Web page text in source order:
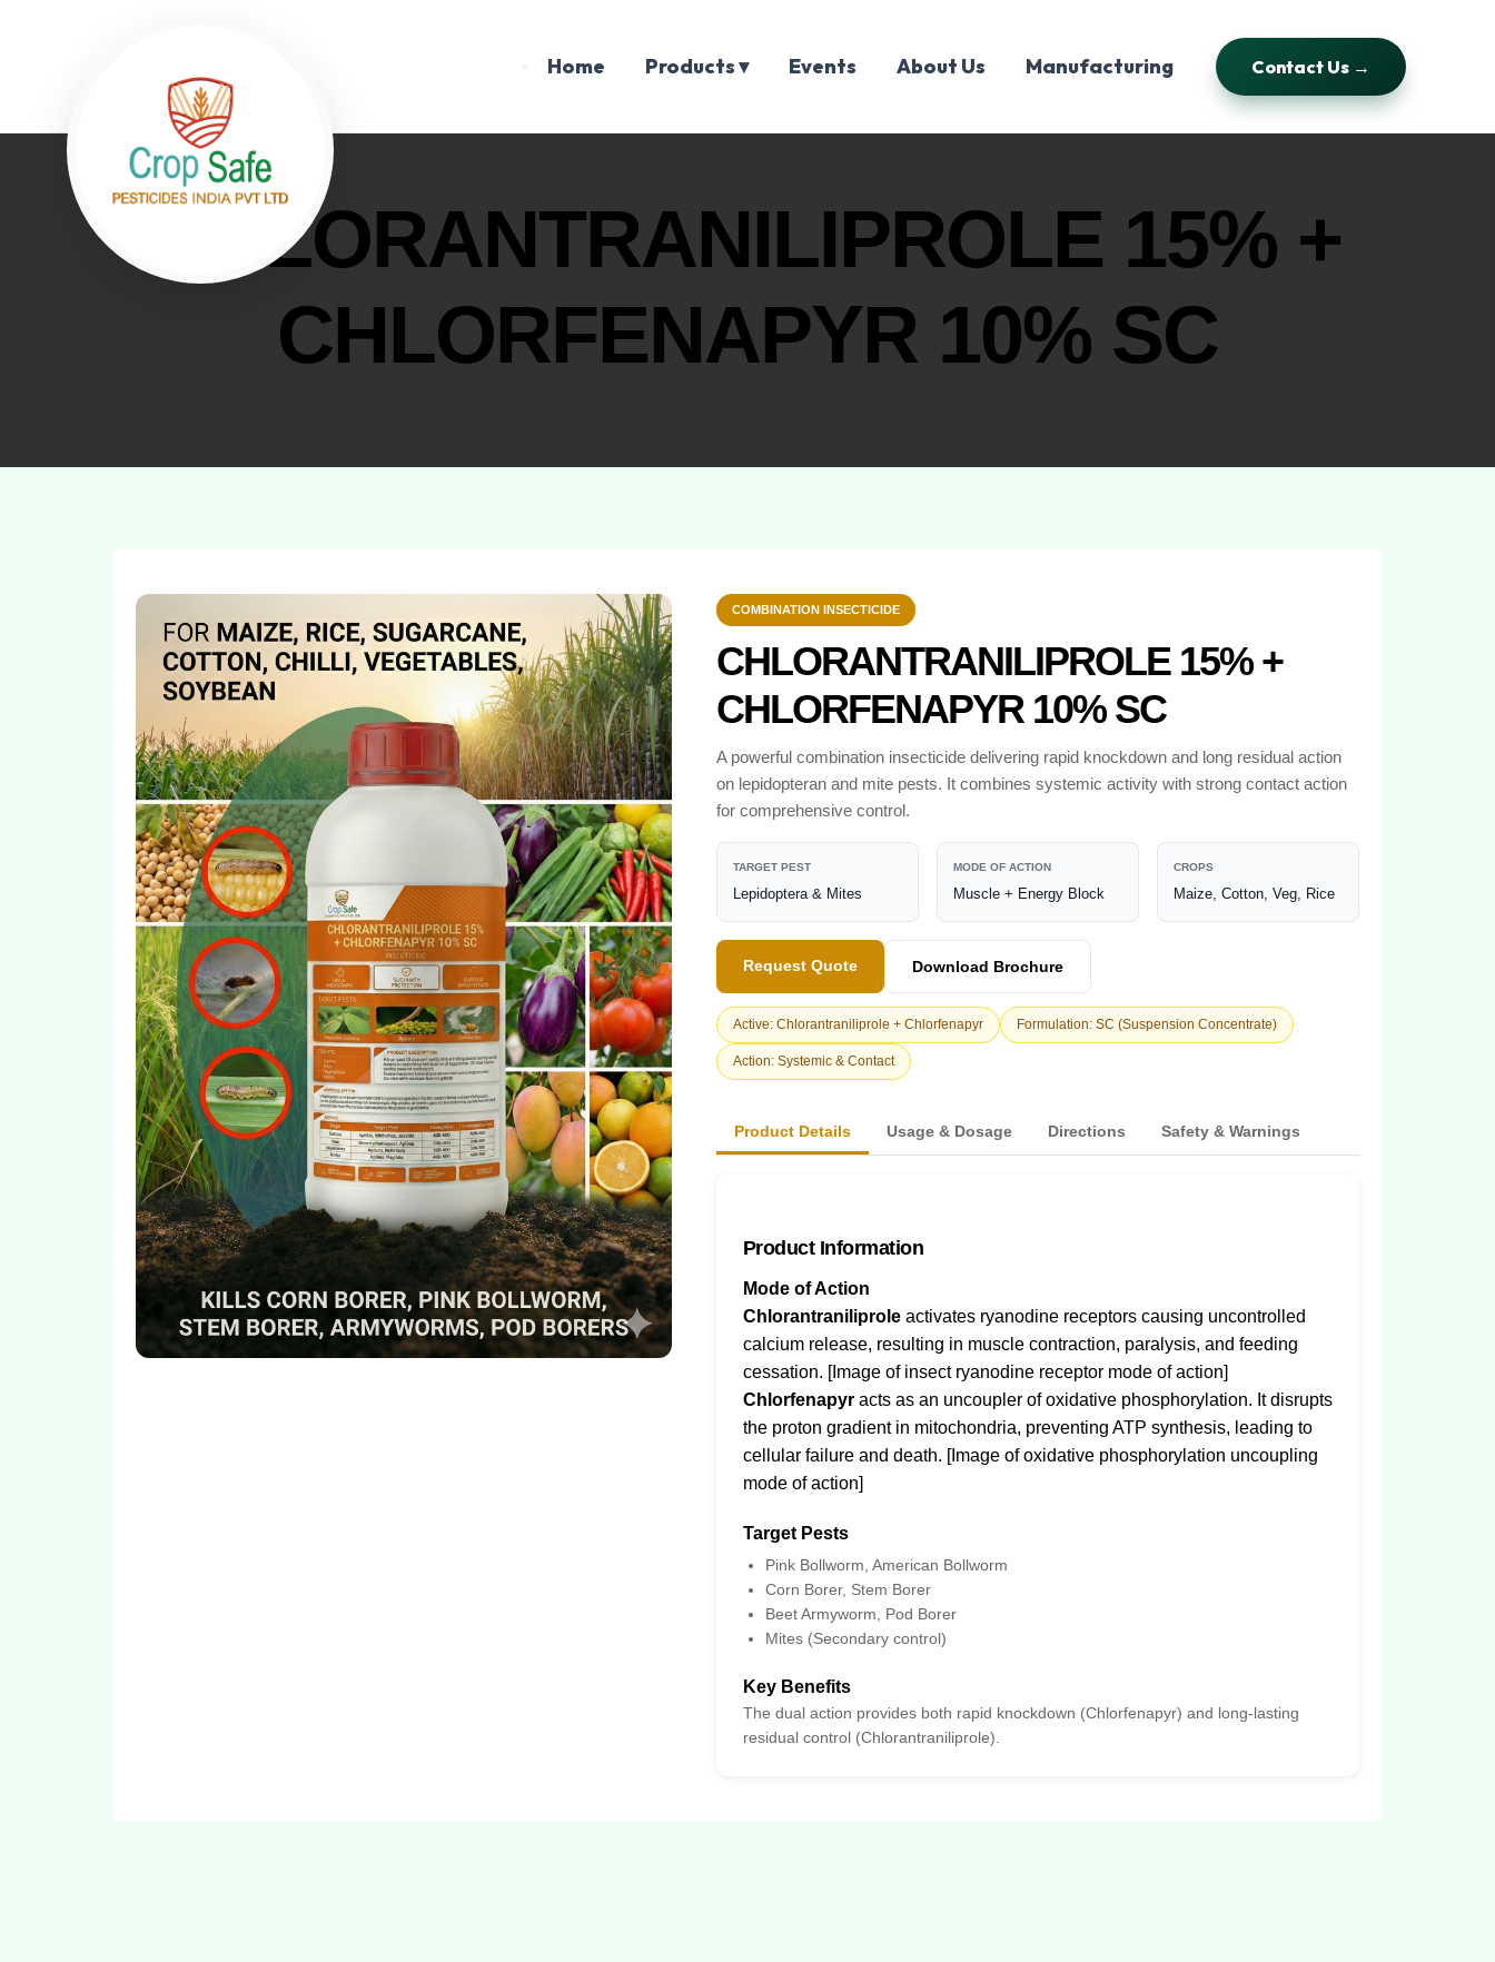
Home Products ▾ Events About Us Manufacturing Contact Us →
CHLORANTRANILIPROLE 15% +
CHLORFENAPYR 10% SC
COMBINATION INSECTICIDE
CHLORANTRANILIPROLE 15% +
CHLORFENAPYR 10% SC
A powerful combination insecticide delivering rapid knockdown and long residual action
on lepidopteran and mite pests. It combines systemic activity with strong contact action
for comprehensive control.
TARGET PEST
Lepidoptera & Mites
MODE OF ACTION
Muscle + Energy Block
CROPS
Maize, Cotton, Veg, Rice
Request Quote Download Brochure
Active: Chlorantraniliprole + Chlorfenapyr Formulation: SC (Suspension Concentrate)
Action: Systemic & Contact
Product Details Usage & Dosage Directions Safety & Warnings
Product Information
Mode of Action
Chlorantraniliproleactivates ryanodine receptors causing uncontrolled
calcium release, resulting in muscle contraction, paralysis, and feeding
cessation. [Image of insect ryanodine receptor mode of action]
Chlorfenapyracts as an uncoupler of oxidative phosphorylation. It disrupts
the proton gradient in mitochondria, preventing ATP synthesis, leading to
cellular failure and death. [Image of oxidative phosphorylation uncoupling
mode of action]
Target Pests
Pink Bollworm, American Bollworm
Corn Borer, Stem Borer
Beet Armyworm, Pod Borer
Mites (Secondary control)
Key Benefits
The dual action provides both rapid knockdown (Chlorfenapyr) and long-lasting
residual control (Chlorantraniliprole).